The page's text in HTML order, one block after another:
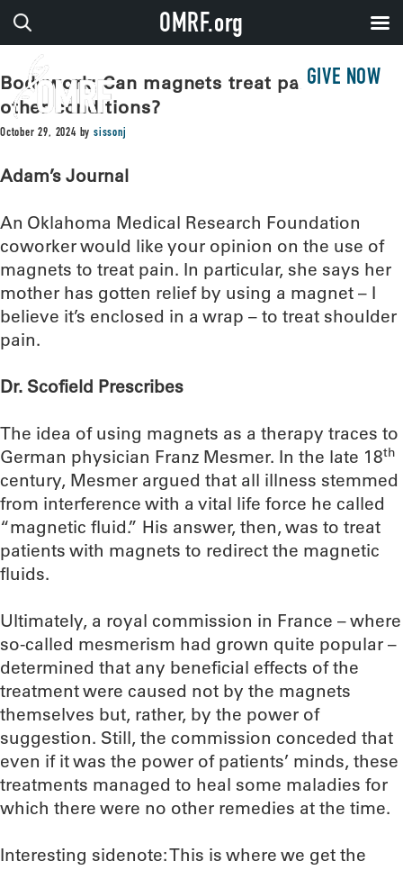
GIVE NOW
Bodywork: Can magnets treat pain – or
other conditions?
October 29, 2024 bysissonj
Adam’s Journal
An Oklahoma Medical Research Foundation
coworker would like your opinion on the use of
magnets to treat pain. In particular, she says her
mother has gotten relief by using a magnet – I
believe it’s enclosed in a wrap – to treat shoulder
pain.
Dr. Scofield Prescribes
The idea of using magnets as a therapy traces to
German physician Franz Mesmer. In the late 18th
century, Mesmer argued that all illness stemmed
from interference with a vital life force he called
“magnetic fluid.” His answer, then, was to treat
patients with magnets to redirect the magnetic
fluids.
Ultimately, a royal commission in France – where
so-called mesmerism had grown quite popular –
determined that any beneficial effects of the
treatment were caused not by the magnets
themselves but, rather, by the power of
suggestion. Still, the commission conceded that
even if it was the power of patients’ minds, these
treatments managed to heal some maladies for
which there were no other remedies at the time.
Interesting sidenote: This is where we get the
OMRF.org